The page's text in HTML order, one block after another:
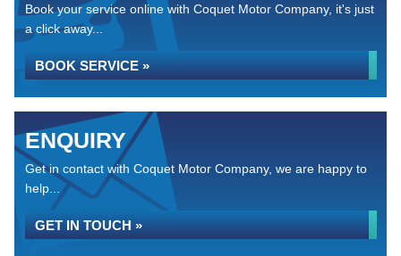
Book your service online with Coquet Motor Company, it's just
a click away...
BOOK SERVICE »
ENQUIRY
Get in contact with Coquet Motor Company, we are happy to
help...
GET IN TOUCH »